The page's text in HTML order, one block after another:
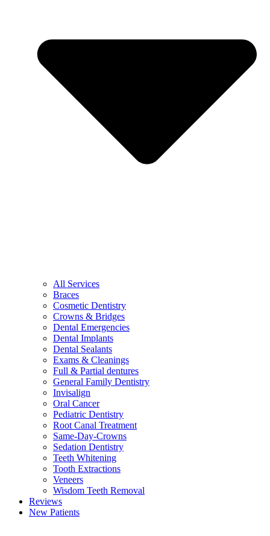
All Services
Braces
Cosmetic Dentistry
Crowns & Bridges
Dental Emergencies
Dental Implants
Dental Sealants
Exams & Cleanings
Full & Partial dentures
General Family Dentistry
Invisalign
Oral Cancer
Pediatric Dentistry
Root Canal Treatment
Same-Day-Crowns
Sedation Dentistry
Teeth Whitening
Tooth Extractions
Veneers
Wisdom Teeth Removal
Reviews
New Patients